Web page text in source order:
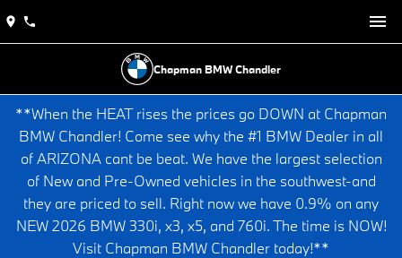
Chapman BMW Chandler
**When the HEAT rises the prices go DOWN at Chapman
BMW Chandler! Come see why the #1 BMW Dealer in all
of ARIZONA cant be beat. We have the largest selection
of New and Pre-Owned vehicles in the southwest-and
they are priced to sell. Right now we have 0.9% on any
NEW 2026 BMW 330i, x3, x5, and 760i. The time is NOW!
Visit Chapman BMW Chandler today!**